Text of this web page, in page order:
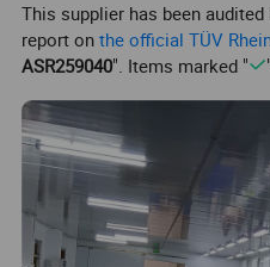
This supplier has been
report onthe official TÜV
ASR259040". Items marked "